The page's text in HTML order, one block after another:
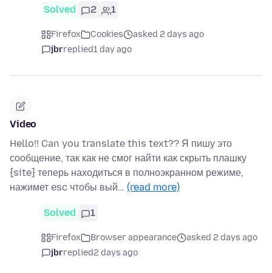
Solved 2 1
Firefox Cookies
asked 2 days ago
jbrreplied1 day ago
Video
Hello!! Can you translate this text?? Я пишу это
сообщение, так как не смог найти как скрыть плашку
{site} теперь находиться в полноэкранном режиме,
нажимет esc чтобы вый… (read more)
Solved 1
Firefox Browser appearance
asked 2 days ago
jbrreplied2 days ago